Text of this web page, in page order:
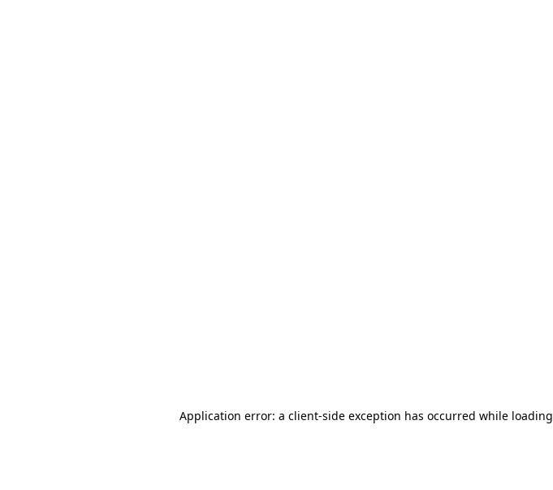
Application error: a client-side exception has occurred while loading